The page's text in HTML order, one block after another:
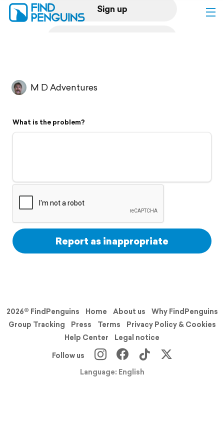
Sign up
Flyover video
Support
M D Adventures
What is the problem?
Report as inappropriate
2026© FindPenguins Home About us
Why FindPenguins
Group Tracking
Press Terms
Privacy Policy & Cookies
Help Center
Legal notice
Follow us
Language: English